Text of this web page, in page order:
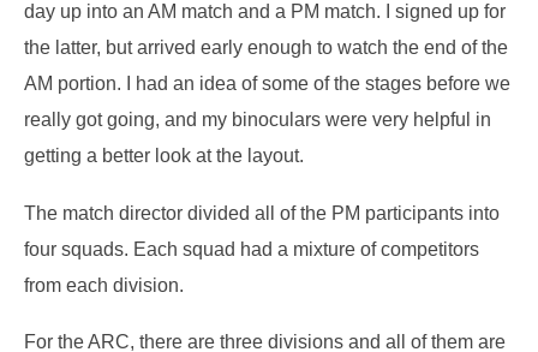
day up into an AM match and a PM match. I signed up for
the latter, but arrived early enough to watch the end of the
AM portion. I had an idea of some of the stages before we
really got going, and my binoculars were very helpful in
getting a better look at the layout.
The match director divided all of the PM participants into
four squads. Each squad had a mixture of competitors
from each division.
For the ARC, there are three divisions and all of them are